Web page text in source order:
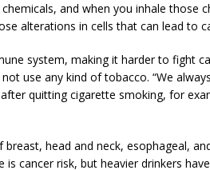
and when you inhale those
alterations in cells that can lead to
system, making it harder to fight
use any kind of tobacco. “We
quitting cigarette smoking, for
head and neck, esophageal,
cancer risk, but heavier drinkers